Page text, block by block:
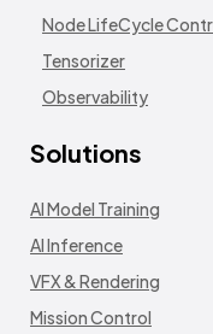
Node LifeCycle
Tensorizer
Observability
Solutions
AI Model Training
AI Inference
VFX & Rendering
Mission Control